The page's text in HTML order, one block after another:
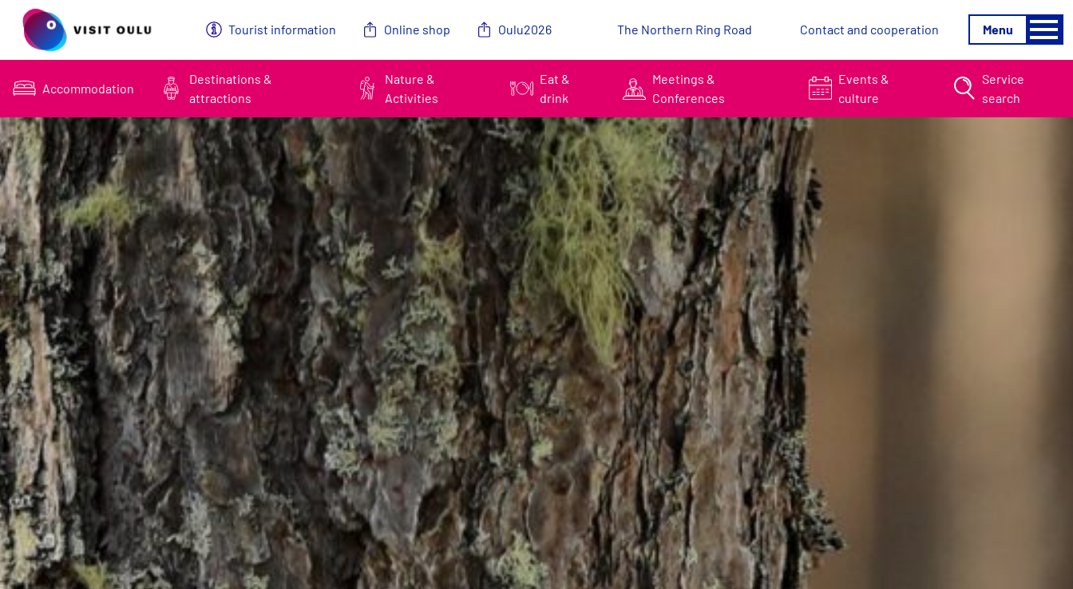
Päävalikko
Tourist information Online shop Oulu2026 The Northern Ring Road Contact and cooperation Menu
Accommodation
Destinations &
attractions
Nature &
Activities
Eat &
drink
Meetings &
Conferences
Events &
culture
Service
search